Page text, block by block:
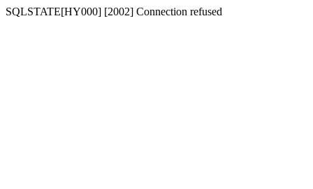
SQLSTATE[HY000] [2002] Connection refused